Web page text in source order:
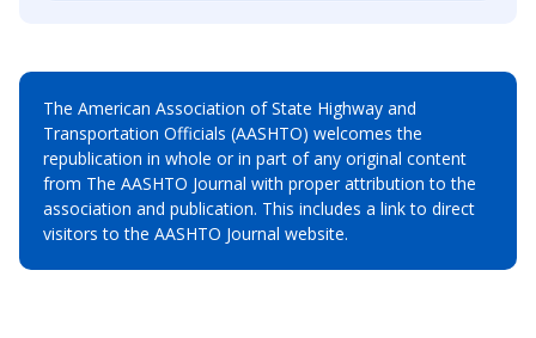
The American Association of State Highway and
Transportation Officials (AASHTO) welcomes the
republication in whole or in part of any original content
from The AASHTO Journal with proper attribution to the
association and publication. This includes a link to direct
visitors to the AASHTO Journal website.